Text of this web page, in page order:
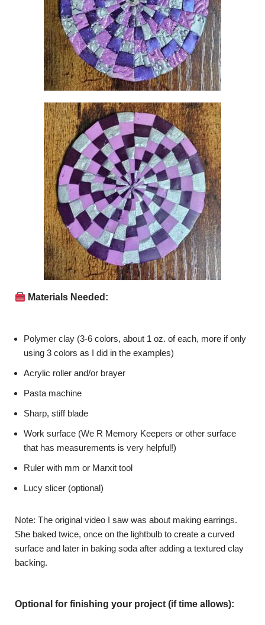
Materials Needed:
Polymer clay (3-6 colors, about 1 oz. of each, more if only
using 3 colors as I did in the examples)
Acrylic roller and/or brayer
Pasta machine
Sharp, stiff blade
Work surface (We R Memory Keepers or other surface
that has measurements is very helpful!)
Ruler with mm or Marxit tool
Lucy slicer (optional)
Note: The original video I saw was about making earrings.
She baked twice, once on the lightbulb to create a curved
surface and later in baking soda after adding a textured clay
backing.
Optional for finishing your project (if time allows):